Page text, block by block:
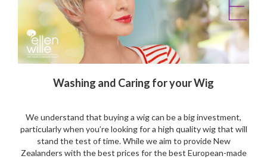
Washing and Caring for your Wig
We understand that buying a wig can be a big investment,
particularly when you’re looking for a high quality wig that will
stand the test of time. While we aim to provide New
Zealanders with the best prices for the best European-made